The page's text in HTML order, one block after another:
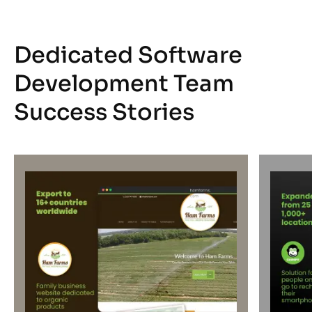
Dedicated Software
Development Team
Success Stories